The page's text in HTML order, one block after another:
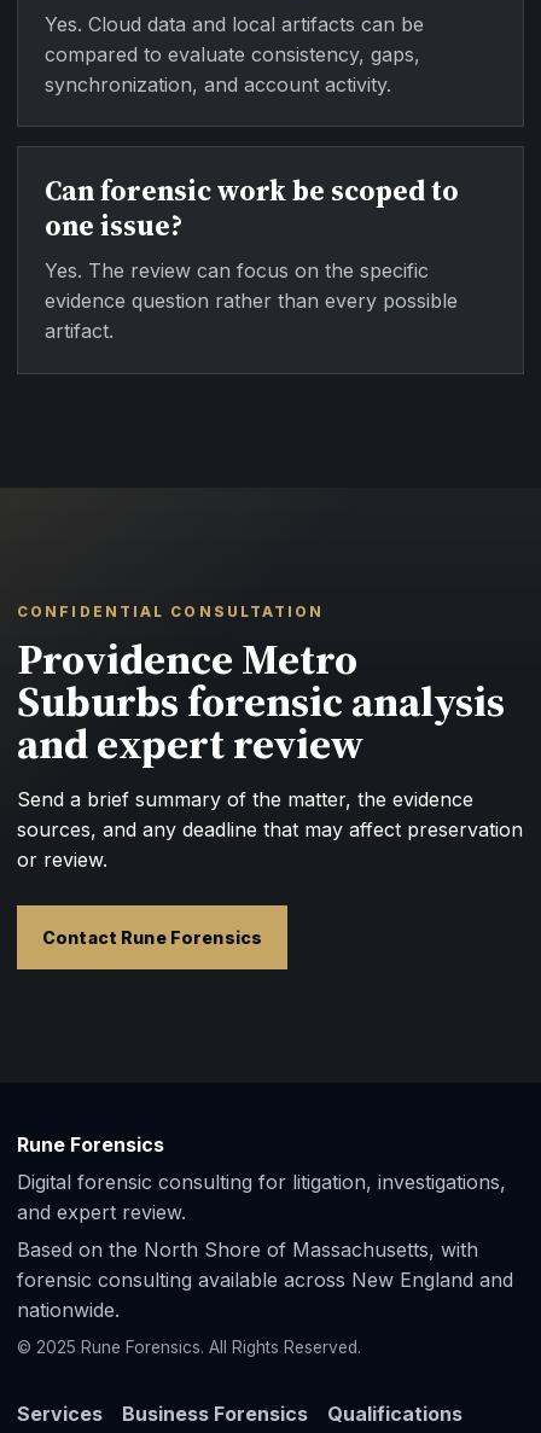
Yes. Cloud data and local artifacts can be
compared to evaluate consistency, gaps,
synchronization, and account activity.
Can forensic work be scoped to
one issue?
Yes. The review can focus on the specific
evidence question rather than every possible
artifact.
CONFIDENTIAL CONSULTATION
Providence Metro
Suburbs forensic analysis
and expert review
Send a brief summary of the matter, the evidence
sources, and any deadline that may affect preservation
or review.
Contact Rune Forensics
Rune Forensics
Digital forensic consulting for litigation, investigations,
and expert review.
Based on the North Shore of Massachusetts, with
forensic consulting available across New England and
nationwide.
© 2025 Rune Forensics. All Rights Reserved.
Services Business Forensics
Qualifications